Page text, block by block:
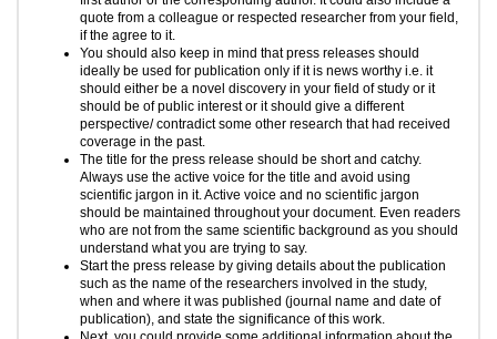
quote from a colleague or respected researcher from your field,
if the agree to it.
You should also keep in mind that press releases should
ideally be used for publication only if it is news worthy i.e. it
should either be a novel discovery in your field of study or it
should be of public interest or it should give a different
perspective/ contradict some other research that had received
coverage in the past.
The title for the press release should be short and catchy.
Always use the active voice for the title and avoid using
scientific jargon in it. Active voice and no scientific jargon
should be maintained throughout your document. Even readers
who are not from the same scientific background as you should
understand what you are trying to say.
Start the press release by giving details about the publication
such as the name of the researchers involved in the study,
when and where it was published (journal name and date of
publication), and state the significance of this work.